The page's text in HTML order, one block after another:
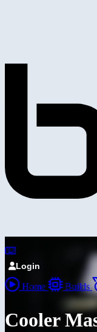
Login
Home Builds
Cooler